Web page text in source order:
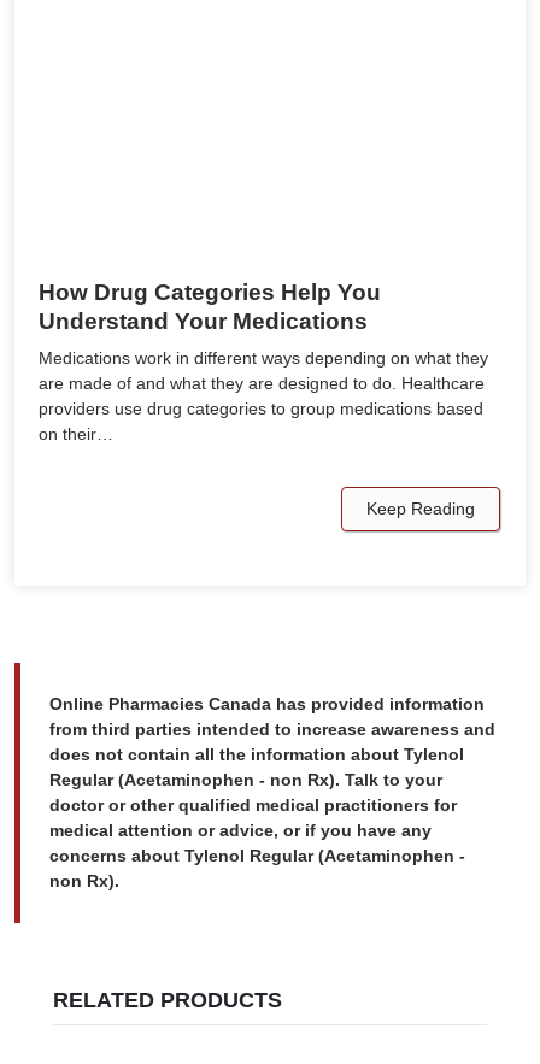
How Drug Categories Help You
Understand Your Medications
Medications work in different ways depending on what they
are made of and what they are designed to do. Healthcare
providers use drug categories to group medications based
on their…
Keep Reading
Online Pharmacies Canada has provided information
from third parties intended to increase awareness and
does not contain all the information about Tylenol
Regular (Acetaminophen - non Rx). Talk to your
doctor or other qualified medical practitioners for
medical attention or advice, or if you have any
concerns about Tylenol Regular (Acetaminophen -
non Rx).
RELATED PRODUCTS